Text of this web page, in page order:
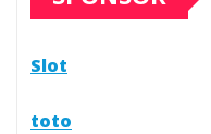
Slot
toto